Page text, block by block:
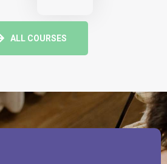
ALL COURSES